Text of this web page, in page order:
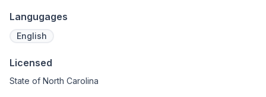
Langugages
English
Licensed
State of North Carolina